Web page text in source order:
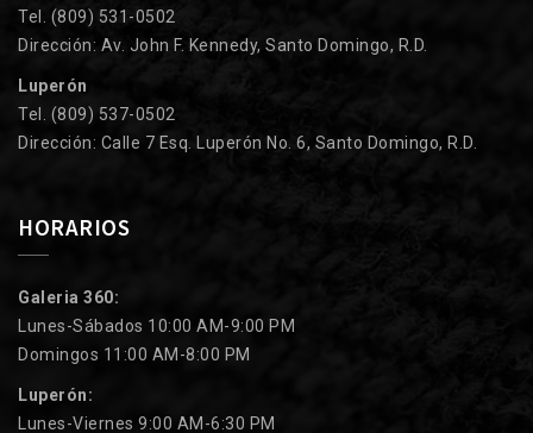
Tel. (809) 531-0502
Dirección: Av. John F. Kennedy, Santo Domingo, R.D.
Luperón
Tel. (809) 537-0502
Dirección: Calle 7 Esq. Luperón No. 6, Santo Domingo, R.D.
HORARIOS
Galeria 360:
Lunes-Sábados 10:00 AM-9:00 PM
Domingos 11:00 AM-8:00 PM
Luperón:
Lunes-Viernes 9:00 AM-6:30 PM